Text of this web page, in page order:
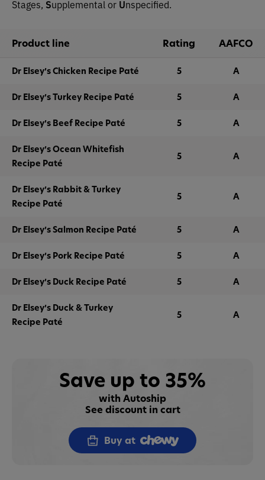
Stages, Supplemental or Unspecified.
Product line Rating AAFCO
Dr Elsey’s Chicken Recipe Paté 5 A
Dr Elsey’s Turkey Recipe Paté 5 A
Dr Elsey’s Beef Recipe Paté 5 A
Dr Elsey’s Ocean Whitefish
Recipe Paté
5 A
Dr Elsey’s Rabbit & Turkey
Recipe Paté
5 A
Dr Elsey’s Salmon Recipe Paté 5 A
Dr Elsey’s Pork Recipe Paté 5 A
Dr Elsey’s Duck Recipe Paté 5 A
Dr Elsey’s Duck & Turkey
Recipe Paté
5 A
Save up to 35%
with Autoship
See discount in cart
Buy at